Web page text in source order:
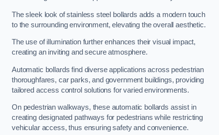
The sleek look of stainless steel bollards adds a modern touch
to the surrounding environment, elevating the overall aesthetic.
The use of illumination further enhances their visual impact,
creating an inviting and secure atmosphere.
Automatic bollards find diverse applications across pedestrian
thoroughfares, car parks, and government buildings, providing
tailored access control solutions for varied environments.
On pedestrian walkways, these automatic bollards assist in
creating designated pathways for pedestrians while restricting
vehicular access, thus ensuring safety and convenience.